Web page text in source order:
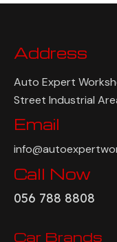
Address
Auto Expert
Street Industrial
Email
Call Now
056 788 8808
Car Brands